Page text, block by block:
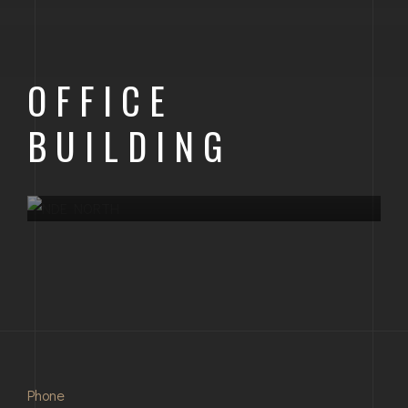
OFFICE
BUILDING
OFFICE BUILDING ONGOING PROJECT
NDE NORTH
Phone